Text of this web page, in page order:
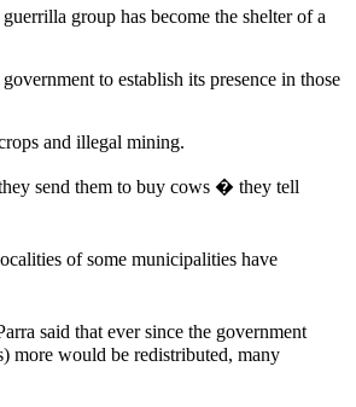
group has become the shelter of a
to establish its presence in those
and illegal mining.
send them to buy cows � they tell
of some municipalities have
said that ever since the government
more would be redistributed, many